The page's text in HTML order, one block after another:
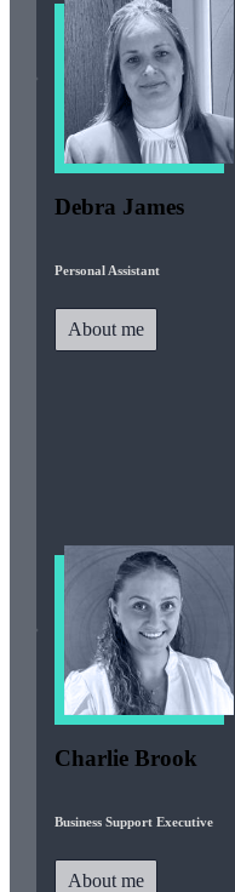
Debra James
Personal Assistant
About me
Charlie Brook
Business Support Executive
About me